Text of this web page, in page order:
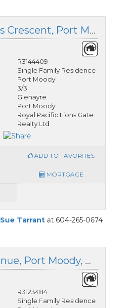
936 Caithness Crescent, Port Moody, British Columbia
R3144409
Single Family Residence
Port Moody
3/3
Glenayre
Port Moody
Royal Pacific Lions Gate
Realty Ltd.
ADD TO FAVORITES
MORTGAGE
Sue Tarrantat 604-265-0674
489 Ailsa Avenue, Port Moody, British Columbia
R3123484
Single Family Residence